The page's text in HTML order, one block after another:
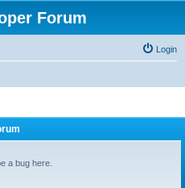
Forum
Login
a bug here.